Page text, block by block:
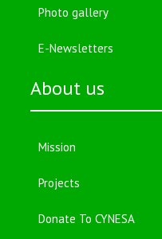
Photo gallery
E-Newsletters
About us
Mission
Projects
Donate To CYNESA